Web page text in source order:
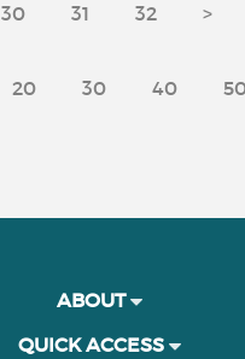
30 31 32 >
20 30 40
ABOUT
QUICK ACCESS